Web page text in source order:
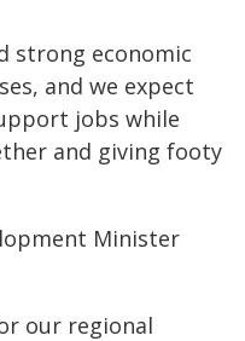
strong economic
and we expect
jobs while
and giving footy
Minister
our regional